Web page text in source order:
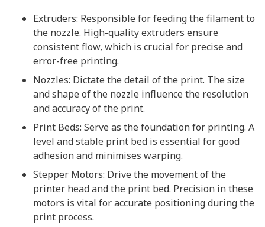
Extruders: Responsible for feeding the filament to
the nozzle. High-quality extruders ensure
consistent flow, which is crucial for precise and
error-free printing.
Nozzles: Dictate the detail of the print. The size
and shape of the nozzle influence the resolution
and accuracy of the print.
Print Beds: Serve as the foundation for printing. A
level and stable print bed is essential for good
adhesion and minimises warping.
Stepper Motors: Drive the movement of the
printer head and the print bed. Precision in these
motors is vital for accurate positioning during the
print process.